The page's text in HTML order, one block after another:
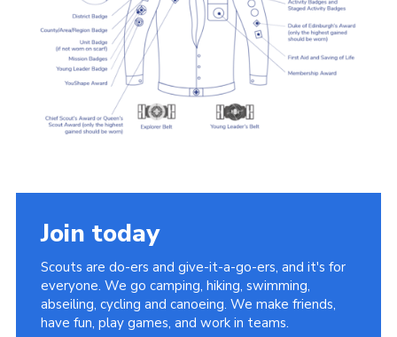
Join today
Scouts are do-ers and give-it-a-go-ers, and it's for
everyone. We go camping, hiking, swimming,
abseiling, cycling and canoeing. We make friends,
have fun, play games, and work in teams.